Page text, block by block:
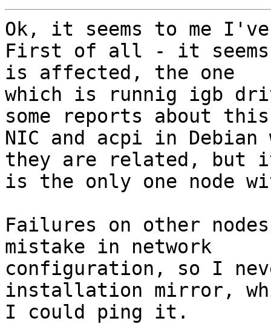
Ok, it seems to me
First of all - it seems
is affected, the one
which is runnig igb
some reports about this
NIC and acpi in
they are related, but
is the only one node
Failures on other
mistake in network
configuration, so I
installation mirror,
I could ping it.